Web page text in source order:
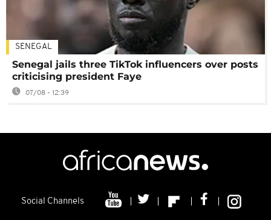
SENEGAL
Senegal jails three TikTok influencers over posts
criticising president Faye
07/08 - 12:39
Social Channels